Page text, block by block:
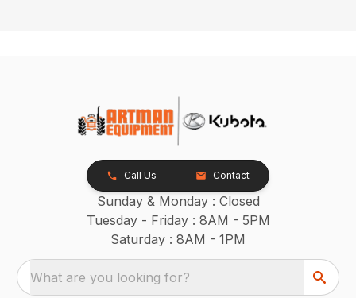
Call Us Contact
Sunday & Monday : Closed
Tuesday - Friday : 8AM - 5PM
Saturday : 8AM - 1PM
What are you looking for?